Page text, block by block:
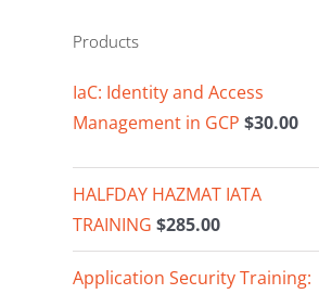
Products
IaC: Identity and Access
Management in GCP $30.00
HALFDAY HAZMAT IATA
TRAINING $285.00
Application Security Training: